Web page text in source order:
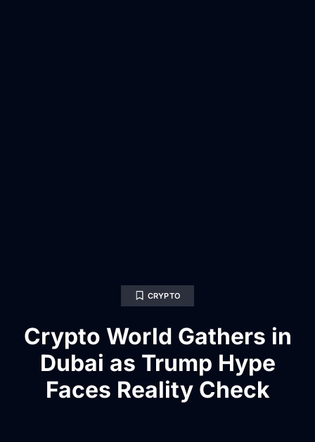
CRYPTO
Crypto World Gathers in
Dubai as Trump Hype
Faces Reality Check